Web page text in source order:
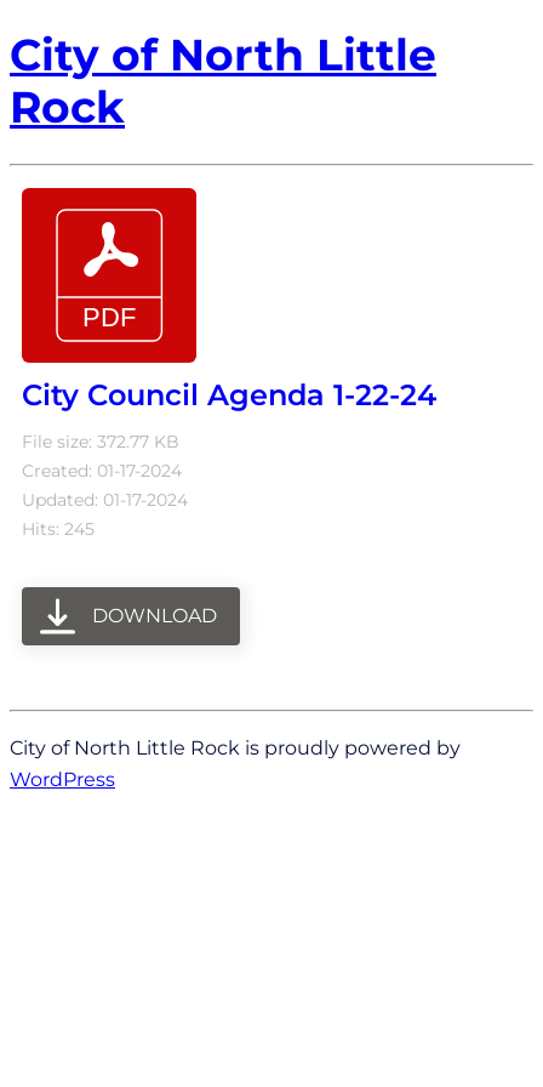
City of North Little
Rock
City Council Agenda 1-22-24
File size: 372.77 KB
Created: 01-17-2024
Updated: 01-17-2024
Hits: 245
DOWNLOAD
City of North Little Rock is proudly powered by
WordPress